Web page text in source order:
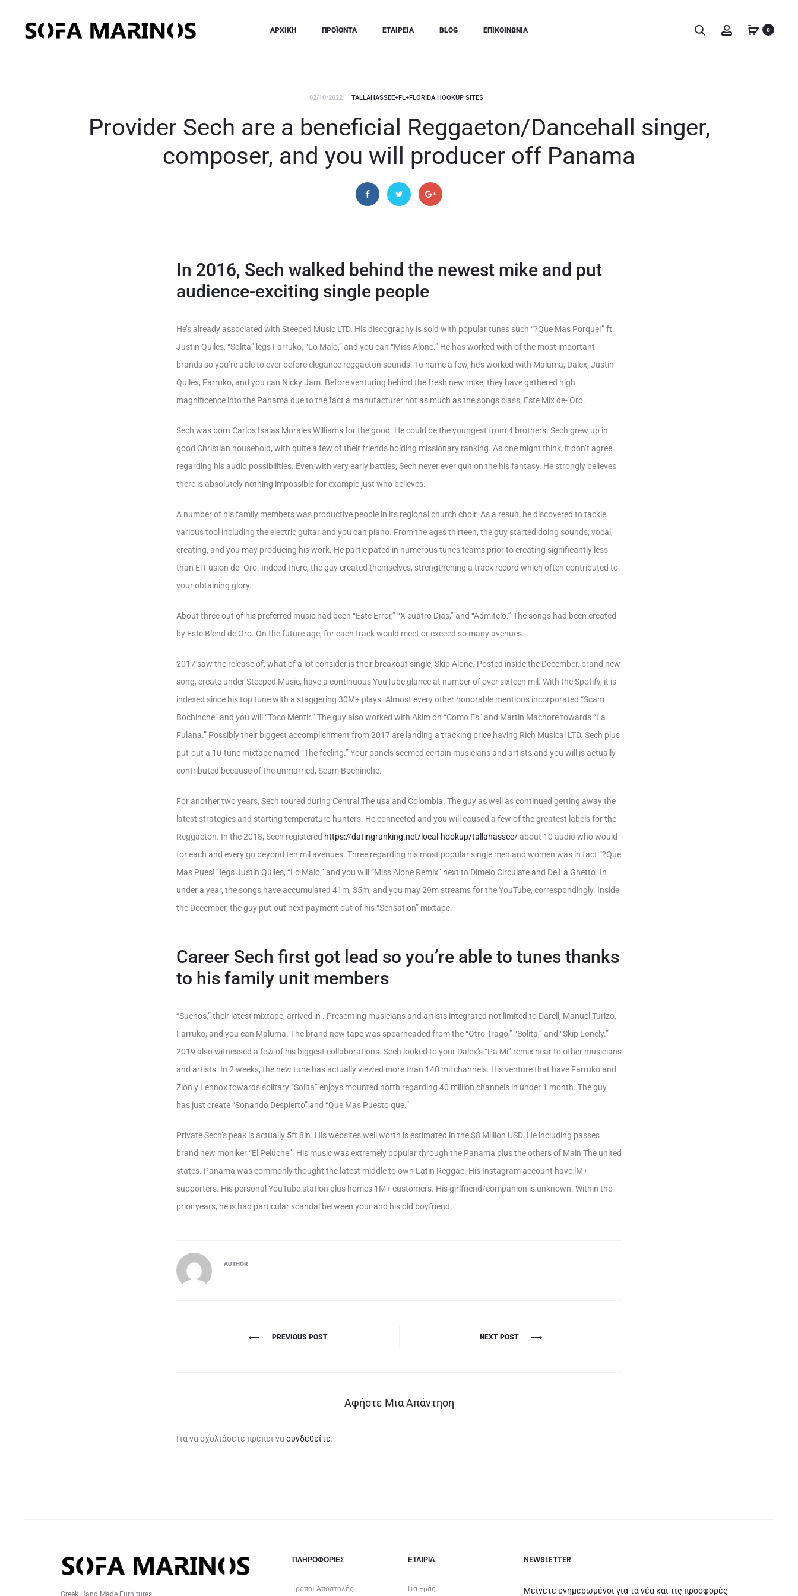
ΑΡΧΙΚΗ ΠΡΟΪΟΝΤΑ ΕΤΑΙΡΕΙΑ BLOG ΕΠΙΚΟΙΝΩΝΙΑ 0
02/10/2022 TALLAHASSEE+FL+FLORIDA HOOKUP SITES
Provider Sech are a beneficial Reggaeton/Dancehall singer,
composer, and you will producer off Panama
In 2016, Sech walked behind the newest mike and put
audience-exciting single people
He’s already associated with Steeped Music LTD. His discography is sold with popular tunes such “?Que Mas Porque!” ft.
Justin Quiles, “Solita” legs Farruko, “Lo Malo,” and you can “Miss Alone.” He has worked with of the most important
brands so you’re able to ever before elegance reggaeton sounds. To name a few, he’s worked with Maluma, Dalex, Justin
Quiles, Farruko, and you can Nicky Jam. Before venturing behind the fresh new mike, they have gathered high
magnificence into the Panama due to the fact a manufacturer not as much as the songs class, Este Mix de- Oro.
Sech was born Carlos Isaias Morales Williams for the good. He could be the youngest from 4 brothers. Sech grew up in
good Christian household, with quite a few of their friends holding missionary ranking. As one might think, it don’t agree
regarding his audio possibilities. Even with very early battles, Sech never ever quit on the his fantasy. He strongly believes
there is absolutely nothing impossible for example just who believes.
A number of his family members was productive people in its regional church choir. As a result, he discovered to tackle
various tool including the electric guitar and you can piano. From the ages thirteen, the guy started doing sounds; vocal,
creating, and you may producing his work. He participated in numerous tunes teams prior to creating significantly less
than El Fusion de- Oro. Indeed there, the guy created themselves, strengthening a track record which often contributed to
your obtaining glory.
About three out of his preferred music had been “Este Error,” “X cuatro Dias,” and “Admitelo.” The songs had been created
by Este Blend de Oro. On the future age, for each track would meet or exceed so many avenues.
2017 saw the release of, what of a lot consider is their breakout single, Skip Alone. Posted inside the December, brand new
song, create under Steeped Music, have a continuous YouTube glance at number of over sixteen mil. With the Spotify, it is
indexed since his top tune with a staggering 30M+ plays. Almost every other honorable mentions incorporated “Scam
Bochinche” and you will “Toco Mentir.” The guy also worked with Akim on “Como Es” and Martin Machore towards “La
Fulana.” Possibly their biggest accomplishment from 2017 are landing a tracking price having Rich Musical LTD. Sech plus
put-out a 10-tune mixtape named “The feeling.” Your panels seemed certain musicians and artists and you will is actually
contributed because of the unmarried, Scam Bochinche.
For another two years, Sech toured during Central The usa and Colombia. The guy as well as continued getting away the
latest strategies and starting temperature-hunters. He connected and you will caused a few of the greatest labels for the
Reggaeton. In the 2018, Sech registered https://datingranking.net/local-hookup/tallahassee/about 10 audio who would
for each and every go beyond ten mil avenues. Three regarding his most popular single men and women was in fact “?Que
Mas Pues!” legs Justin Quiles, “Lo Malo,” and you will “Miss Alone Remix” next to Dimelo Circulate and De La Ghetto. In
under a year, the songs have accumulated 41m, 35m, and you may 29m streams for the YouTube, correspondingly. Inside
the December, the guy put-out next payment out of his “Sensation” mixtape.
Career Sech first got lead so you’re able to tunes thanks
to his family unit members
“Suenos,” their latest mixtape, arrived in . Presenting musicians and artists integrated not limited to Darell, Manuel Turizo,
Farruko, and you can Maluma. The brand new tape was spearheaded from the “Otro Trago,” “Solita,” and “Skip Lonely.”
2019 also witnessed a few of his biggest collaborations. Sech looked to your Dalex’s “Pa Mi” remix near to other musicians
and artists. In 2 weeks, the new tune has actually viewed more than 140 mil channels. His venture that have Farruko and
Zion y Lennox towards solitary “Solita” enjoys mounted north regarding 40 million channels in under 1 month. The guy
has just create “Sonando Despierto” and “Que Mas Puesto que.”
Private Sech’s peak is actually 5ft 8in. His websites well worth is estimated in the $8 Million USD. He including passes
brand new moniker “El Peluche”. His music was extremely popular through the Panama plus the others of Main The united
states. Panama was commonly thought the latest middle to own Latin Reggae. His Instagram account have lM+
supporters. His personal YouTube station plus homes 1M+ customers. His girlfriend/companion is unknown. Within the
prior years, he is had particular scandal between your and his old boyfriend.
AUTHOR
Πλοήγηση
PREVIOUS POST NEXT POST
Αφήστε Μια Απάντηση
Για να σχολιάσετε πρέπει να συνδεθείτε.
Greek Hand Made Furnitures.
ΠΛΗΡΟΦΟΡΙΕΣ
Τρόποι Αποστολής
ΕΤΑΙΡΊΑ
Για Εμάς
NEWSLETTER
Μείνετε ενημερωμένοι για τα νέα και τις προσφορές